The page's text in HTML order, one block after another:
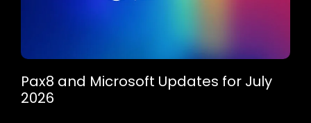
Pax8 and Microsoft Updates for July
2026